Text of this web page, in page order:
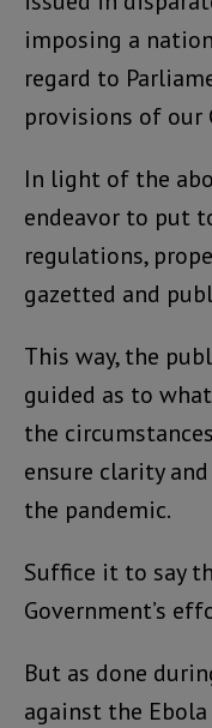
imposing a
regard to
provisions of our
In light of the
endeavor to put
regulations,
gazetted and
This way, the
guided as to
the
ensure clarity
the pandemic.
Suffice it to say
Government’s
But as done
against the